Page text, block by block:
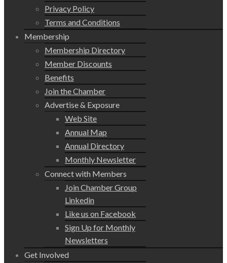
Privacy Policy
Terms and Conditions
Membership
Membership Directory
Member Discounts
Benefits
Join the Chamber
Advertise & Exposure
Web Site
Annual Map
Annual Directory
Monthly Newsletter
Connect with Members
Join Chamber Group
Linkedin
Like us on Facebook
Sign Up for Monthly
Newsletters
Get Involved